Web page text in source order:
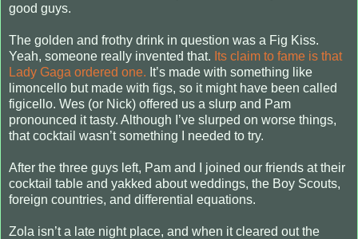
good guys.
The golden and frothy drink in question was a Fig Kiss.
Yeah, someone really invented that. Its claim to fame is that
Lady Gaga ordered one. It’s made with something like
limoncello but made with figs, so it might have been called
figicello. Wes (or Nick) offered us a slurp and Pam
pronounced it tasty. Although I’ve slurped on worse things,
that cocktail wasn’t something I needed to try.
After the three guys left, Pam and I joined our friends at their
cocktail table and yakked about weddings, the Boy Scouts,
foreign countries, and differential equations.
Zola isn’t a late night place, and when it cleared out the